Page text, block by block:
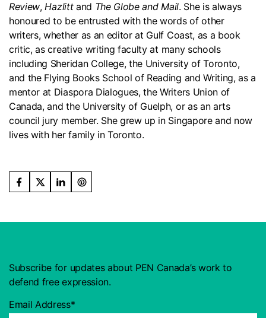
Review,Hazlittand The Globe and Mail. She is always
honoured to be entrusted with the words of other
writers, whether as an editor at Gulf Coast, as a book
critic, as creative writing faculty at many schools
including Sheridan College, the University of Toronto,
and the Flying Books School of Reading and Writing, as a
mentor at Diaspora Dialogues, the Writers Union of
Canada, and the University of Guelph, or as an arts
council jury member. She grew up in Singapore and now
lives with her family in Toronto.
Subscribe for updates about PEN Canada’s work to
defend free expression.
Email Address*